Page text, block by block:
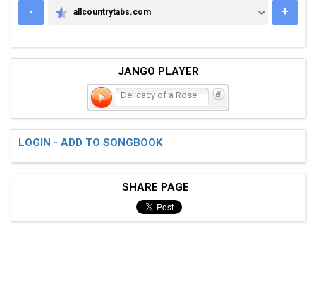
-
ALLCOUNTRYTABS.COM
allcountrytabs.com +
JANGO PLAYER
Delicacy of a Rose
LOGIN - ADD TO SONGBOOK
SHARE PAGE